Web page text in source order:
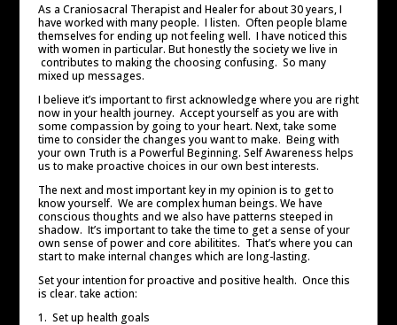
As a Craniosacral Therapist and Healer for about 30 years, I
have worked with many people. I listen. Often people blame
themselves for ending up not feeling well. I have noticed this
with women in particular. But honestly the society we live in
contributes to making the choosing confusing. So many
mixed up messages.
I believe it’s important to first acknowledge where you are right
now in your health journey. Accept yourself as you are with
some compassion by going to your heart. Next, take some
time to consider the changes you want to make. Being with
your own Truth is a Powerful Beginning. Self Awareness helps
us to make proactive choices in our own best interests.
The next and most important key in my opinion is to get to
know yourself. We are complex human beings. We have
conscious thoughts and we also have patterns steeped in
shadow. It’s important to take the time to get a sense of your
own sense of power and core abilitites. That’s where you can
start to make internal changes which are long-lasting.
Set your intention for proactive and positive health. Once this
is clear. take action:
1. Set up health goals